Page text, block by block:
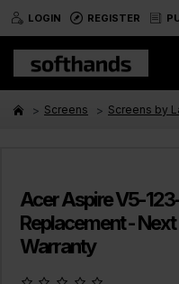
LOGIN REGISTER
Screens Screens by
Acer Aspire V5-
Replacement -
Warranty